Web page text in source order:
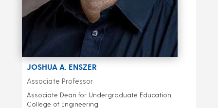
JOSHUA A. ENSZER
Associate Professor
Associate Dean for Undergraduate Education,
College of Engineering